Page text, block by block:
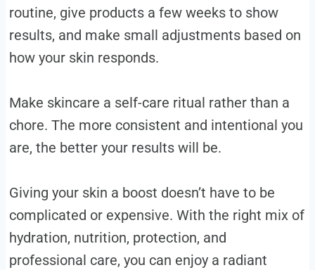
routine, give products a few weeks to show
results, and make small adjustments based on
how your skin responds.
Make skincare a self-care ritual rather than a
chore. The more consistent and intentional you
are, the better your results will be.
Giving your skin a boost doesn’t have to be
complicated or expensive. With the right mix of
hydration, nutrition, protection, and
professional care, you can enjoy a radiant